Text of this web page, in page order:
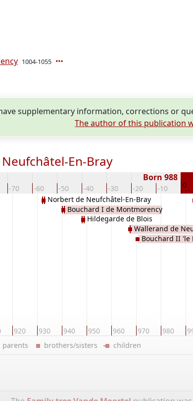
1004-1055
supplementary information, corrections or
The author of this publication
En-Bray
-70 -60 -50 -40 -30 -20 -10 0
Born 988
920 930 940 950 960 970 980
Norbert de Neufchâtel-En-Bray
Bouchard I de Montmorency
Hildegarde de Blois
Wallerand de
Bouchard II 'le
parents brothers/sisters children